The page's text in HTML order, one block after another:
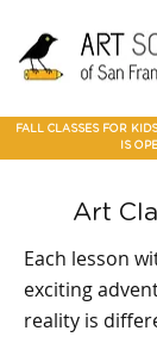
Art
SF
adult art class
Classes
in
Creek
best art
class in
in
in Marin
Online
Art
San
View Art
Classes
San Jose
Art
Art
Classes
paparties
FALL CLASSES FOR
IS
Art
Each lesson
exciting
reality is